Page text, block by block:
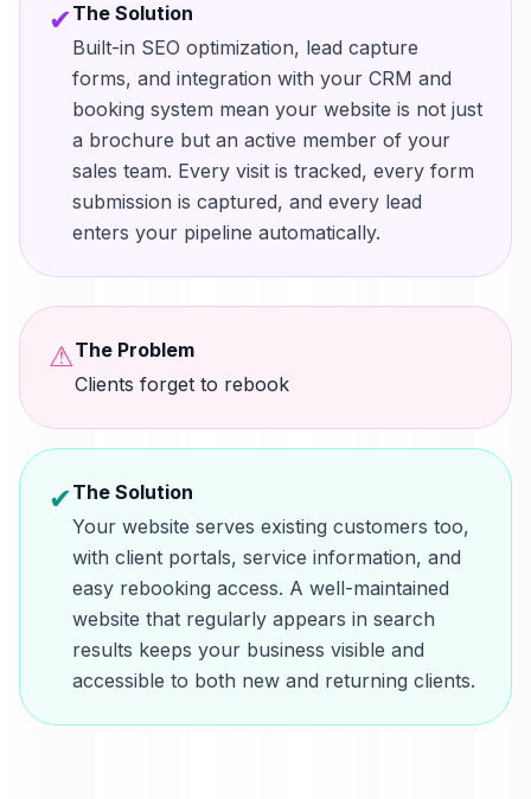
✔The Solution
Built-in SEO optimization, lead capture
forms, and integration with your CRM and
booking system mean your website is not just
a brochure but an active member of your
sales team. Every visit is tracked, every form
submission is captured, and every lead
enters your pipeline automatically.
⚠The Problem
Clients forget to rebook
✔The Solution
Your website serves existing customers too,
with client portals, service information, and
easy rebooking access. A well-maintained
website that regularly appears in search
results keeps your business visible and
accessible to both new and returning clients.